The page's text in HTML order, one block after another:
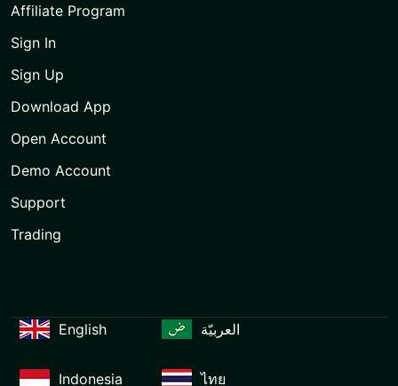
Affiliate Program
Sign In
Sign Up
Download App
Open Account
Demo Account
Support
Trading
English العربيّة
Indonesia ไทย